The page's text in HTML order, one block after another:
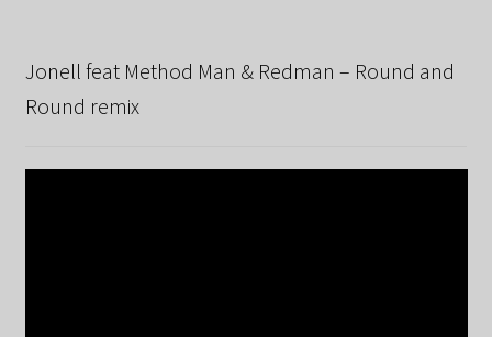
Jonell feat Method Man & Redman – Round and
Round remix